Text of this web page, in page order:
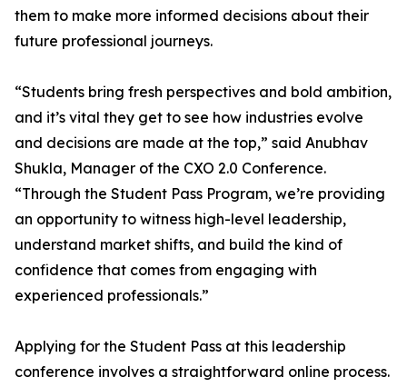
them to make more informed decisions about their
future professional journeys.
“Students bring fresh perspectives and bold ambition,
and it’s vital they get to see how industries evolve
and decisions are made at the top,” said Anubhav
Shukla, Manager of the CXO 2.0 Conference.
“Through the Student Pass Program, we’re providing
an opportunity to witness high-level leadership,
understand market shifts, and build the kind of
confidence that comes from engaging with
experienced professionals.”
Applying for the Student Pass at this leadership
conference involves a straightforward online process.